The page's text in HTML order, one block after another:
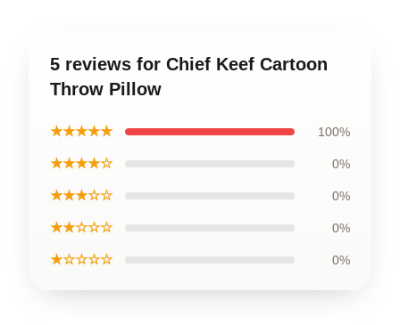
5 reviews for Chief Keef Cartoon
Throw Pillow
★★★★★ 100%
★★★★☆ 0%
★★★☆☆ 0%
★★☆☆☆ 0%
★☆☆☆☆ 0%